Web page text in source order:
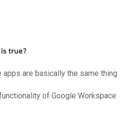
true?
apps are basically the same thing
of Google Workspace